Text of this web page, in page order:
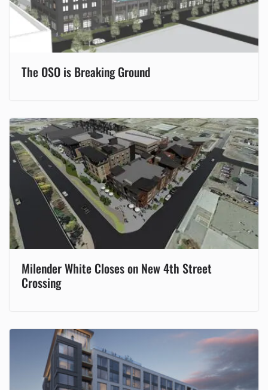
The OSO is Breaking Ground
Milender White Closes on New 4th Street
Crossing